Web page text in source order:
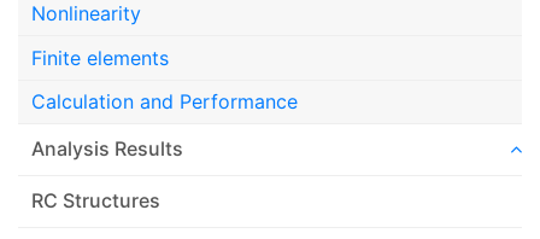
Nonlinearity
Finite elements
Calculation and Performance
Analysis Results
RC Structures